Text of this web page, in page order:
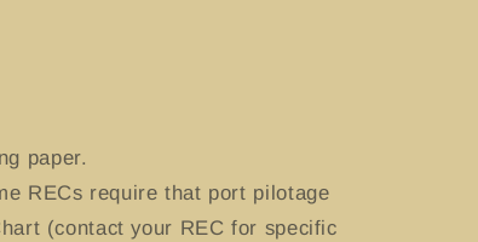
paper.
RECs require that port pilotage
(contact your REC for specific